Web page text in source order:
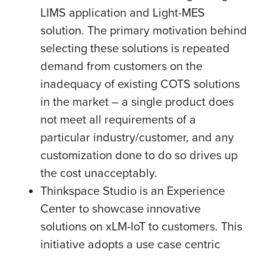
LIMS application and Light-MES
solution. The primary motivation behind
selecting these solutions is repeated
demand from customers on the
inadequacy of existing COTS solutions
in the market – a single product does
not meet all requirements of a
particular industry/customer, and any
customization done to do so drives up
the cost unacceptably.
Thinkspace Studio is an Experience
Center to showcase innovative
solutions on xLM-IoT to customers. This
initiative adopts a use case centric